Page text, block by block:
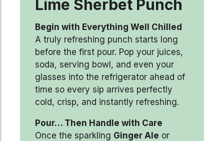
Lime Sherbet Punch
Begin with Everything Well Chilled
A truly refreshing punch starts long
before the first pour. Pop your juices,
soda, serving bowl, and even your
glasses into the refrigerator ahead of
time so every sip arrives perfectly
cold, crisp, and instantly refreshing.
Pour… Then Handle with Care
Once the sparkling Ginger Ale or